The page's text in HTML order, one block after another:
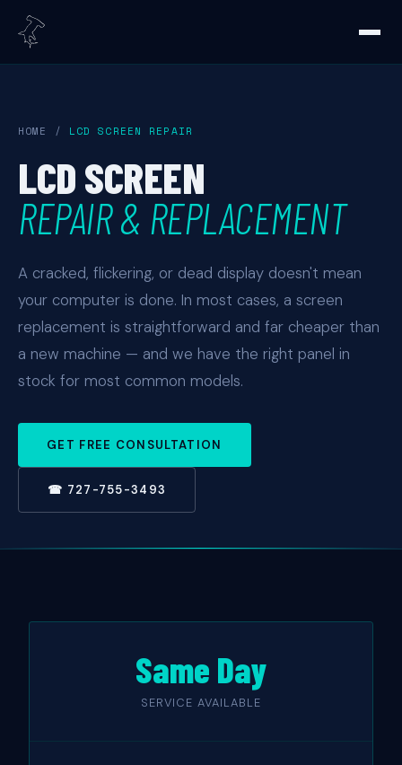
HOME / LCD SCREEN REPAIR
LCD SCREEN
REPAIR & REPLACEMENT
A cracked, flickering, or dead display doesn't mean
your computer is done. In most cases, a screen
replacement is straightforward and far cheaper than
a new machine — and we have the right panel in
stock for most common models.
GET FREE CONSULTATION
☎ 727-755-3493
Same Day
SERVICE AVAILABLE